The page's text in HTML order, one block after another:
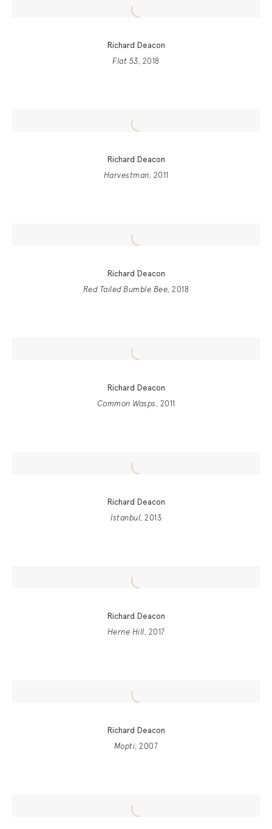
Richard Deacon
Flat 53, 2018
Richard Deacon
Harvestman, 2011
Richard Deacon
Red Tailed Bumble Bee, 2018
Richard Deacon
Common Wasps , 2011
Richard Deacon
Istanbul, 2013
Richard Deacon
Herne Hill, 2017
Richard Deacon
Mopti, 2007